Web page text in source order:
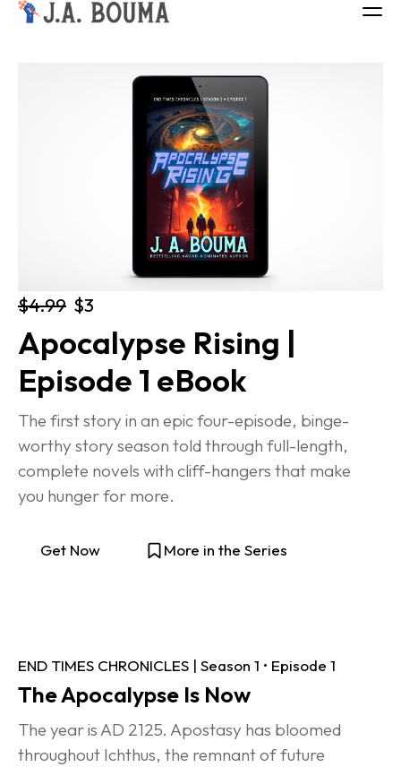
FREE BOOK
Log in
$4.99 $3
Apocalypse Rising |
Episode 1 eBook
The first story in an epic four-episode, binge-
worthy story season told through full-length,
complete novels with cliff-hangers that make
you hunger for more.
Get Now More in the Series
END TIMES CHRONICLES | Season 1 • Episode 1
The Apocalypse Is Now
The year is AD 2125. Apostasy has bloomed
throughout Ichthus, the remnant of future